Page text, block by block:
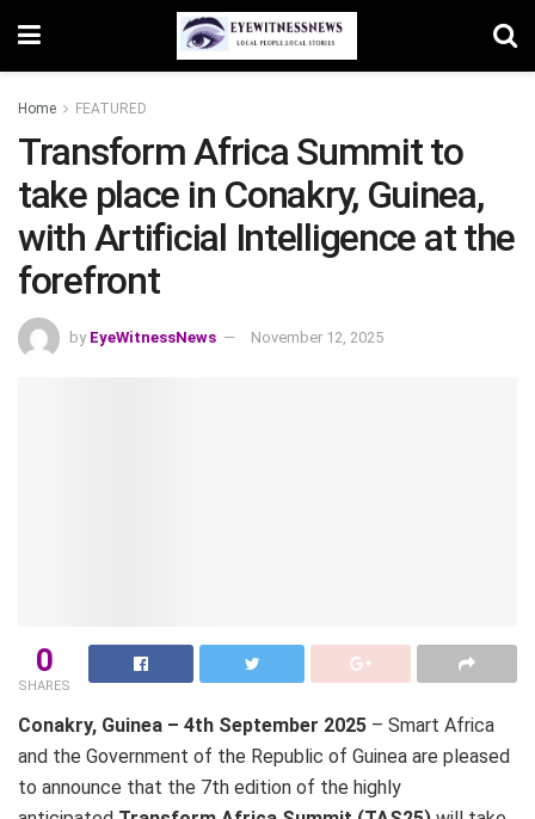
Home FEATURED
Transform Africa Summit to
take place in Conakry, Guinea,
with Artificial Intelligence at the
forefront
by EyeWitnessNews November 12, 2025
0
SHARES
Conakry, Guinea – 4th September 2025 – Smart Africa
and the Government of the Republic of Guinea are pleased
to announce that the 7th edition of the highly